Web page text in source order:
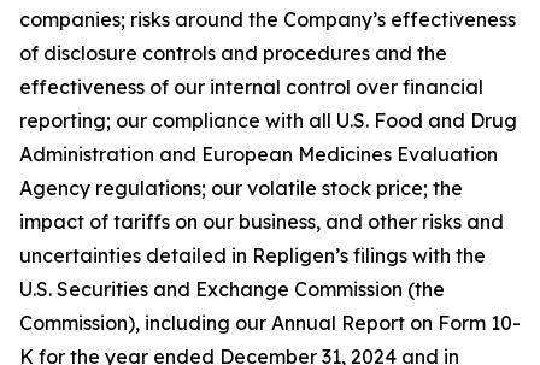
companies; risks around the Company’s effectiveness
of disclosure controls and procedures and the
effectiveness of our internal control over financial
reporting; our compliance with all U.S. Food and Drug
Administration and European Medicines Evaluation
Agency regulations; our volatile stock price; the
impact of tariffs on our business, and other risks and
uncertainties detailed in Repligen’s filings with the
U.S. Securities and Exchange Commission (the
Commission), including our Annual Report on Form 10-
K for the year ended December 31, 2024 and in